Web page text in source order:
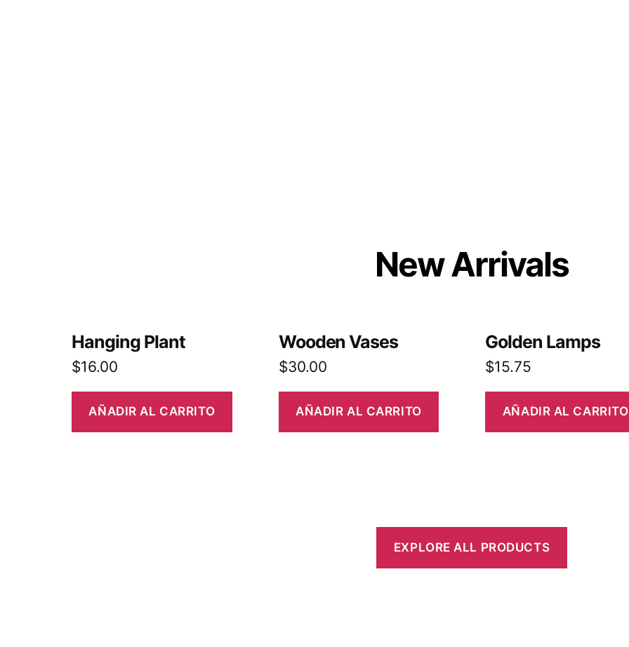
New Arrivals
Hanging Plant
$16.00
AÑADIR AL CARRITO
Wooden Vases
$30.00
AÑADIR AL CARRITO
Golden Lamps
$15.75
AÑADIR AL CARRITO
EXPLORE ALL PRODUCTS